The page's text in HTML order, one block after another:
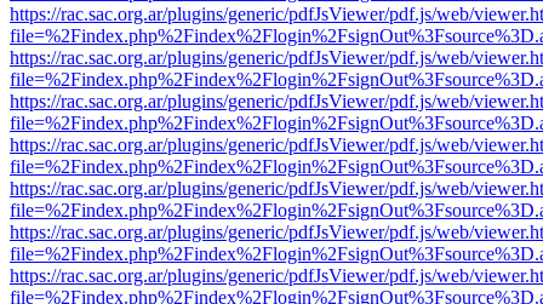
https://rac.sac.org.ar/plugins/generic/pdfJsViewer/pdf.js/web/
https://rac.sac.org.ar/plugins/generic/pdfJsViewer/pdf.js/web/
https://rac.sac.org.ar/plugins/generic/pdfJsViewer/pdf.js/web/
https://rac.sac.org.ar/plugins/generic/pdfJsViewer/pdf.js/web/
https://rac.sac.org.ar/plugins/generic/pdfJsViewer/pdf.js/web/
https://rac.sac.org.ar/plugins/generic/pdfJsViewer/pdf.js/web/
https://rac.sac.org.ar/plugins/generic/pdfJsViewer/pdf.js/web/